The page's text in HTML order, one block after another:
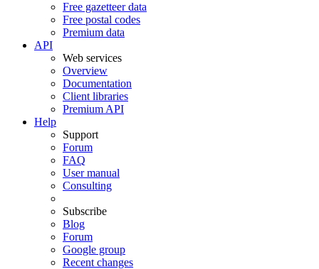
Free gazetteer data
Free postal codes
Premium data
API
Web services
Overview
Documentation
Client libraries
Premium API
Help
Support
Forum
FAQ
User manual
Consulting
Subscribe
Blog
Forum
Google group
Recent changes